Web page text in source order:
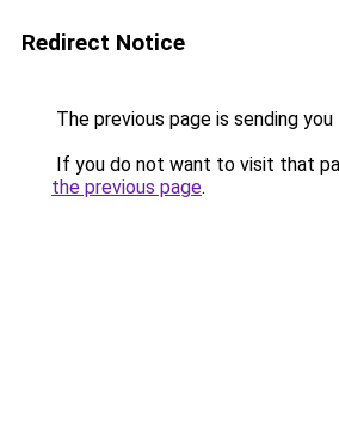
Redirect Notice
The previous page is sending
If you do not want to visit that
the previous page.